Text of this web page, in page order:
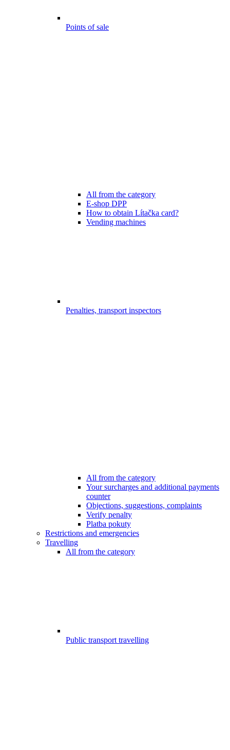
Points of sale
All from the category
E-shop DPP
How to obtain Lítačka card?
Vending machines
Penalties, transport inspectors
All from the category
Your surcharges and additional payments
counter
Objections, suggestions, complaints
Verify penalty
Platba pokuty
Restrictions and emergencies
Travelling
All from the category
Public transport travelling